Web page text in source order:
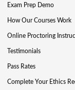
Exam Prep Demo
How Our Courses Work
Online Proctoring
Testimonials
Pass Rates
Complete Your Ethics